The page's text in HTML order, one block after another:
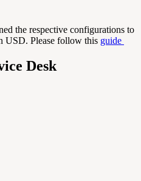
the respective configurations to
USD. Please follow this guide
Desk